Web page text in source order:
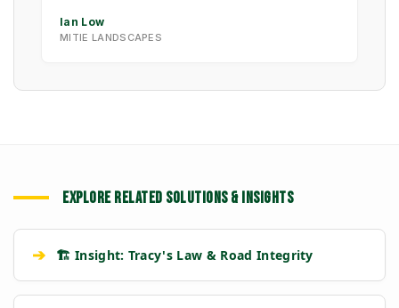
Ian Low
MITIE LANDSCAPES
EXPLORE RELATED SOLUTIONS & INSIGHTS
➔ 🏗️ Insight: Tracy's Law & Road Integrity